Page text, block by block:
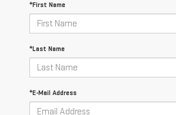
*First Name
*Last Name
*E-Mail Address